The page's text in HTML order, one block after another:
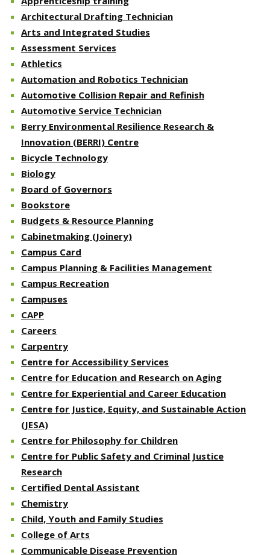
Architectural Drafting Technician
Arts and Integrated Studies
Assessment Services
Athletics
Automation and Robotics Technician
Automotive Collision Repair and Refinish
Automotive Service Technician
Berry Environmental Resilience Research &
Innovation (BERRI) Centre
Bicycle Technology
Biology
Board of Governors
Bookstore
Budgets & Resource Planning
Cabinetmaking (Joinery)
Campus Card
Campus Planning & Facilities Management
Campus Recreation
Campuses
CAPP
Careers
Carpentry
Centre for Accessibility Services
Centre for Education and Research on Aging
Centre for Experiential and Career Education
Centre for Justice, Equity, and Sustainable Action
(JESA)
Centre for Philosophy for Children
Centre for Public Safety and Criminal Justice
Research
Certified Dental Assistant
Chemistry
Child, Youth and Family Studies
College of Arts
Communicable Disease Prevention